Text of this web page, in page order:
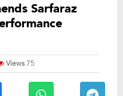
Sarfaraz
Views75